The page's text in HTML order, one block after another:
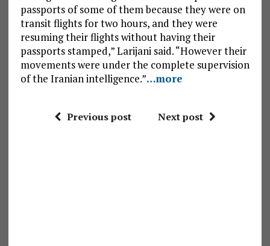
passports of some of them because they were on
transit flights for two hours, and they were
resuming their flights without having their
passports stamped,” Larijani said. “However their
movements were under the complete supervision
of the Iranian intelligence.”…more
Previous post Next post